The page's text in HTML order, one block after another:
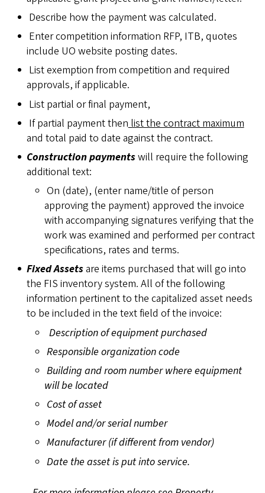
Describe how the payment was calculated.
Enter competition information RFP, ITB, quotes
include UO website posting dates.
List exemption from competition and required
approvals, if applicable.
List partial or final payment,
If partial payment then list the contract maximum
and total paid to date against the contract.
Construction paymentswill require the following
additional text:
On (date), (enter name/title of person
approving the payment) approved the invoice
with accompanying signatures verifying that the
work was examined and performed per contract
specifications, rates and terms.
Fixed Assetsare items purchased that will go into
the FIS inventory system. All of the following
information pertinent to the capitalized asset needs
to be included in the text field of the invoice:
Description of equipment purchased
Responsible organization code
Building and room number where equipment
will be located
Cost of asset
Model and/or serial number
Manufacturer (if different from vendor)
Date the asset is put into service.